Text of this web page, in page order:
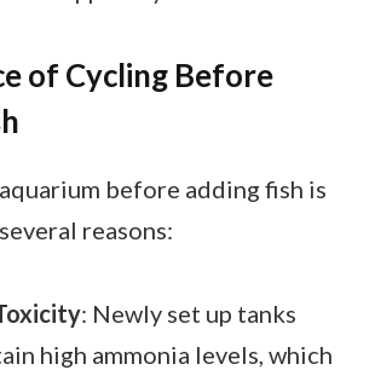
of Cycling Before
before adding fish is
reasons:
: Newly set up tanks
high ammonia levels, which